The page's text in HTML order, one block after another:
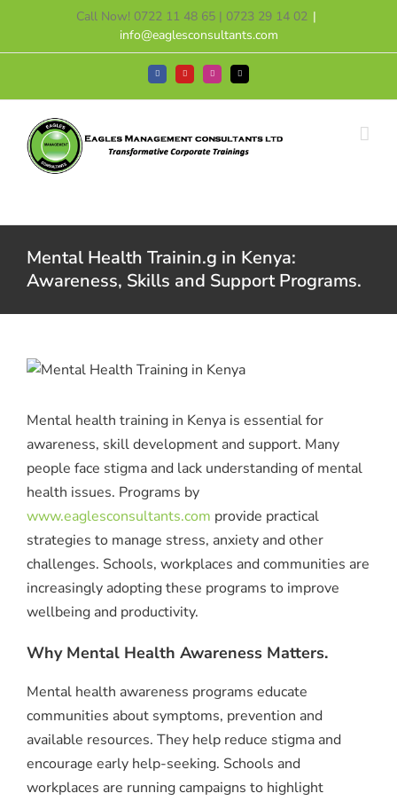
content
Call Now! 0722 11 48 65 | 0723 29 14 02 |
info@eaglesconsultants.com
FacebookYouTubeInstagramTiktok
Mental Health Trainin.g in Kenya:
Awareness, Skills and Support Programs.
Mental health training in Kenya is essential for
awareness, skill development and support. Many
people face stigma and lack understanding of mental
health issues. Programs by
www.eaglesconsultants.com provide practical
strategies to manage stress, anxiety and other
challenges. Schools, workplaces and communities are
increasingly adopting these programs to improve
wellbeing and productivity.
Why Mental Health Awareness Matters.
Mental health awareness programs educate
communities about symptoms, prevention and
available resources. They help reduce stigma and
encourage early help-seeking. Schools and
workplaces are running campaigns to highlight